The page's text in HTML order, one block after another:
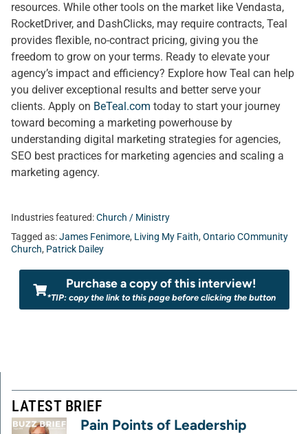
resources. While other tools on the market like Vendasta,
RocketDriver, and DashClicks, may require contracts, Teal
provides flexible, no-contract pricing, giving you the
freedom to grow on your terms. Ready to elevate your
agency’s impact and efficiency? Explore how Teal can help
you deliver exceptional results and better serve your
clients. Apply on BeTeal.com today to start your journey
toward becoming a marketing powerhouse by
understanding digital marketing strategies for agencies,
SEO best practices for marketing agencies and scaling a
marketing agency.
Industries featured:Church / Ministry
Tagged as:James Fenimore, Living My Faith, Ontario COmmunity
Church, Patrick Dailey
Purchase a copy of this interview!
*TIP: copy the link to this page before clicking the button
LATEST BRIEF
Pain Points of Leadership